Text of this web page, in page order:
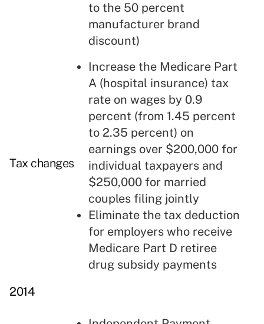
to the 50 percent
manufacturer brand
discount)
Tax changes
Increase the Medicare Part
A (hospital insurance) tax
rate on wages by 0.9
percent (from 1.45 percent
to 2.35 percent) on
earnings over $200,000 for
individual taxpayers and
$250,000 for married
couples filing jointly
Eliminate the tax deduction
for employers who receive
Medicare Part D retiree
drug subsidy payments
2014